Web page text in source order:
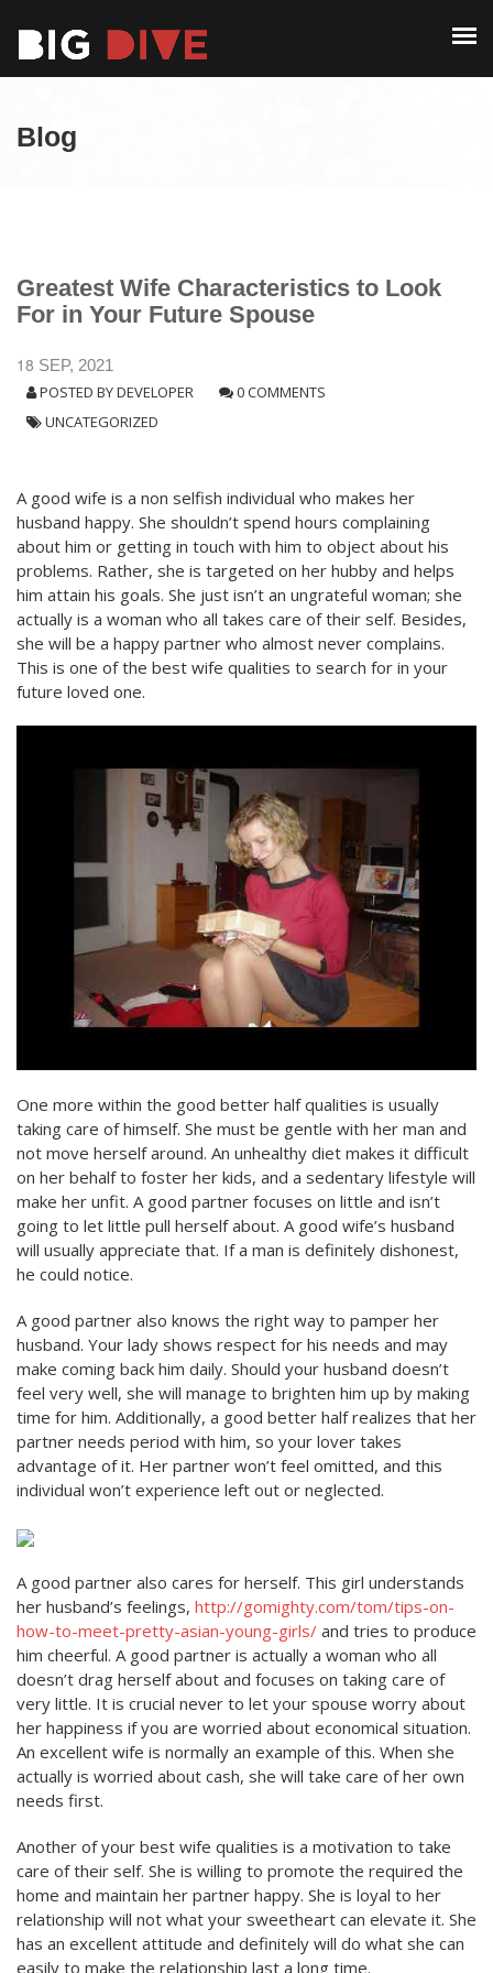
Blog
Greatest Wife Characteristics to Look
For in Your Future Spouse
18 SEP, 2021
POSTED BYDEVELOPER
0 COMMENTS
UNCATEGORIZED
A good wife is a non selfish individual who makes her
husband happy. She shouldn’t spend hours complaining
about him or getting in touch with him to object about his
problems. Rather, she is targeted on her hubby and helps
him attain his goals. She just isn’t an ungrateful woman; she
actually is a woman who all takes care of their self. Besides,
she will be a happy partner who almost never complains.
This is one of the best wife qualities to search for in your
future loved one.
One more within the good better half qualities is usually
taking care of himself. She must be gentle with her man and
not move herself around. An unhealthy diet makes it difficult
on her behalf to foster her kids, and a sedentary lifestyle will
make her unfit. A good partner focuses on little and isn’t
going to let little pull herself about. A good wife’s husband
will usually appreciate that. If a man is definitely dishonest,
he could notice.
A good partner also knows the right way to pamper her
husband. Your lady shows respect for his needs and may
make coming back him daily. Should your husband doesn’t
feel very well, she will manage to brighten him up by making
time for him. Additionally, a good better half realizes that her
partner needs period with him, so your lover takes
advantage of it. Her partner won’t feel omitted, and this
individual won’t experience left out or neglected.
A good partner also cares for herself. This girl understands
her husband’s feelings, http://gomighty.com/tom/tips-on-
how-to-meet-pretty-asian-young-girls/ and tries to produce
him cheerful. A good partner is actually a woman who all
doesn’t drag herself about and focuses on taking care of
very little. It is crucial never to let your spouse worry about
her happiness if you are worried about economical situation.
An excellent wife is normally an example of this. When she
actually is worried about cash, she will take care of her own
needs first.
Another of your best wife qualities is a motivation to take
care of their self. She is willing to promote the required the
home and maintain her partner happy. She is loyal to her
relationship will not what your sweetheart can elevate it. She
has an excellent attitude and definitely will do what she can
easily to make the relationship last a long time.